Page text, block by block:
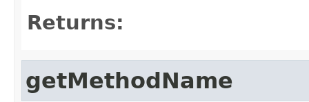
Returns:
getMethodName